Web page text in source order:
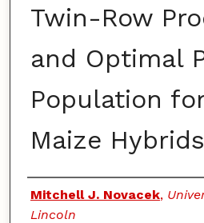
Twin-Row
and Optimal
Population
Maize Hybrids
Authors
Mitchell J. Novacek,
Lincoln